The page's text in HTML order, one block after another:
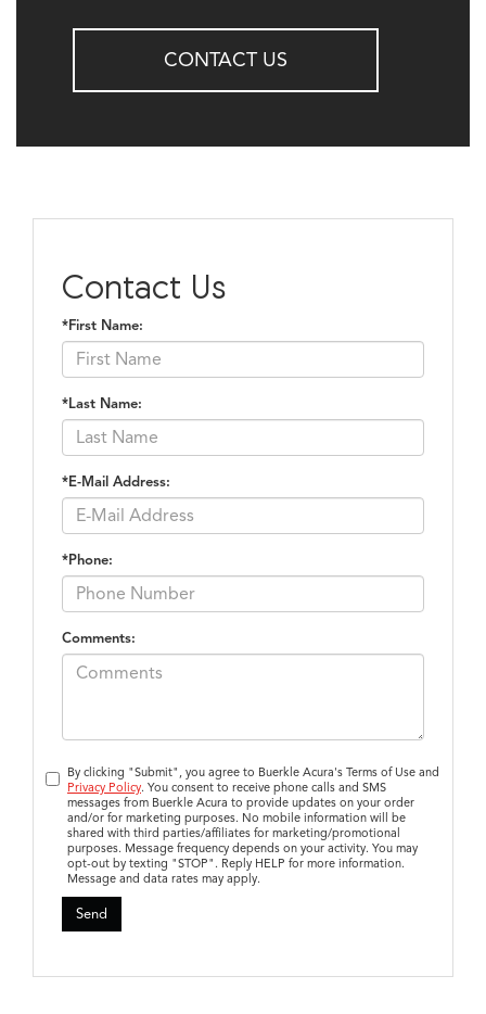
CONTACT US
Contact Us
*First Name:
*Last Name:
*E-Mail Address:
*Phone:
Comments:
By clicking "Submit", you agree to Buerkle Acura's Terms of Use and
Privacy Policy. You consent to receive phone calls and SMS
messages from Buerkle Acura to provide updates on your order
and/or for marketing purposes. No mobile information will be
shared with third parties/affiliates for marketing/promotional
purposes. Message frequency depends on your activity. You may
opt-out by texting "STOP". Reply HELP for more information.
Message and data rates may apply.